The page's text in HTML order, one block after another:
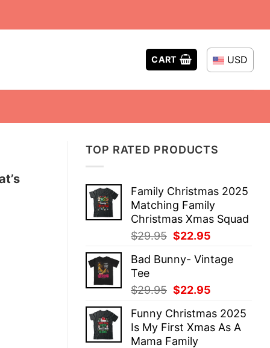
CART USD
TOP RATED PRODUCTS
Family Christmas 2025
Matching Family
Christmas Xmas Squad
$29.95 Original
was:
$22.95
is:
Bad Bunny- Vintage
Tee
$29.95 Original
was:
$29.95.
$22.95
is:
$22.95.
Funny Christmas 2025
Is My First Xmas As A
Mama Family